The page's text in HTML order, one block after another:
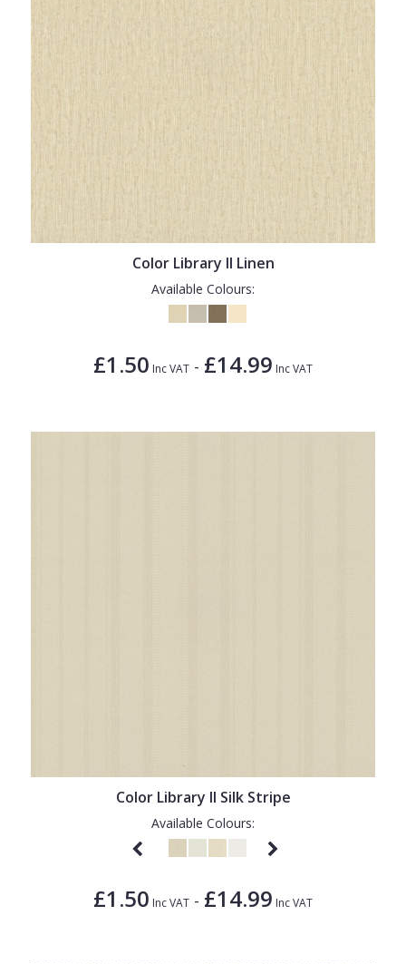
Color Library II Linen
Available Colours:
£1.50 Inc VAT - £14.99 Inc VAT
Color Library II Silk Stripe
Available Colours:
£1.50 Inc VAT - £14.99 Inc VAT